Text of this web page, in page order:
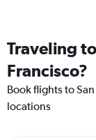
Traveling
Francisco?
Book flights to
locations